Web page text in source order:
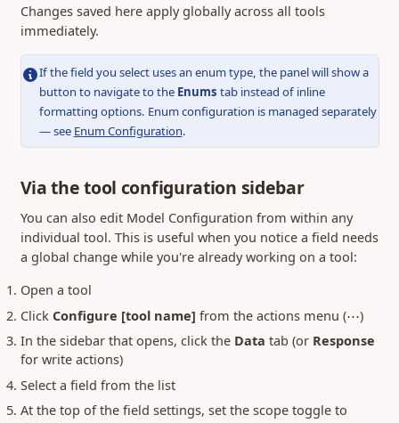
Changes saved here apply globally across all tools
immediately.
If the field you select uses an enum type, the panel will show a
button to navigate to the Enums tab instead of inline
formatting options. Enum configuration is managed separately
— see Enum Configuration.
Via the tool configuration sidebar
You can also edit Model Configuration from within any
individual tool. This is useful when you notice a field needs
a global change while you're already working on a tool:
Open a tool
Click Configure [tool name] from the actions menu (⋯)
In the sidebar that opens, click the Data tab (or Response
for write actions)
Select a field from the list
At the top of the field settings, set the scope toggle to